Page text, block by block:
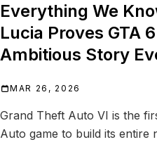
Everything We
Lucia Proves GTA
Ambitious Story
MAR 26, 2026
Grand Theft Auto VI is the
Auto game to build its entire